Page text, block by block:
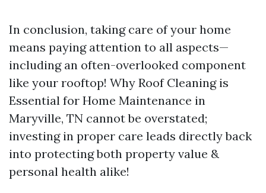
In conclusion, taking care of your home
means paying attention to all aspects—
including an often-overlooked component
like your rooftop! Why Roof Cleaning is
Essential for Home Maintenance in
Maryville, TN cannot be overstated;
investing in proper care leads directly back
into protecting both property value &
personal health alike!